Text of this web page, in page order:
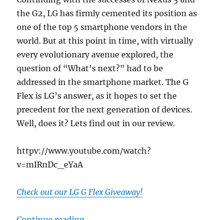
the G2, LG has firmly cemented its position as
one of the top 5 smartphone vendors in the
world. But at this point in time, with virtually
every evolutionary avenue explored, the
question of “What’s next?” had to be
addressed in the smartphone market. The G
Flex is LG’s answer, as it hopes to set the
precedent for the next generation of devices.
Well, does it? Lets find out in our review.
httpv://www.youtube.com/watch?
v=mIRnDc_eYaA
Check out our LG G Flex Giveaway!